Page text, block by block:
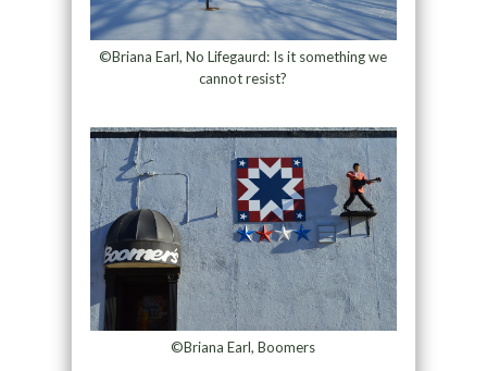
©Briana Earl, No Lifegaurd: Is it something we
cannot resist?
©Briana Earl, Boomers